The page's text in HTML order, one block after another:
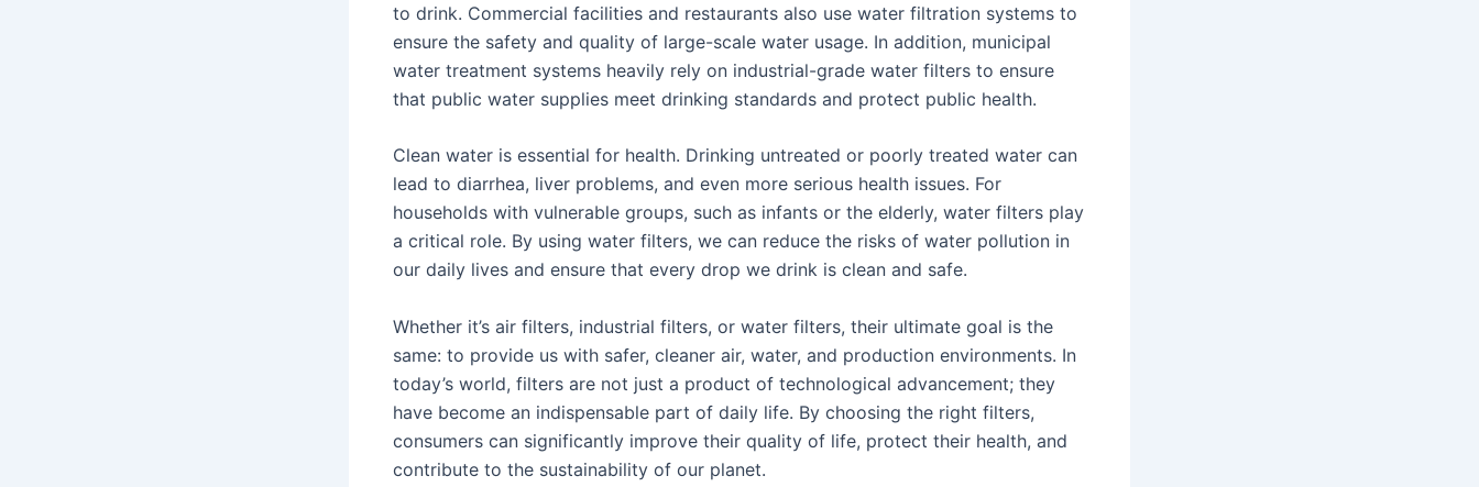
to drink. Commercial facilities and restaurants also use water filtration systems to
ensure the safety and quality of large-scale water usage. In addition, municipal
water treatment systems heavily rely on industrial-grade water filters to ensure
that public water supplies meet drinking standards and protect public health.
Clean water is essential for health. Drinking untreated or poorly treated water can
lead to diarrhea, liver problems, and even more serious health issues. For
households with vulnerable groups, such as infants or the elderly, water filters play
a critical role. By using water filters, we can reduce the risks of water pollution in
our daily lives and ensure that every drop we drink is clean and safe.
Whether it’s air filters, industrial filters, or water filters, their ultimate goal is the
same: to provide us with safer, cleaner air, water, and production environments. In
today’s world, filters are not just a product of technological advancement; they
have become an indispensable part of daily life. By choosing the right filters,
consumers can significantly improve their quality of life, protect their health, and
contribute to the sustainability of our planet.